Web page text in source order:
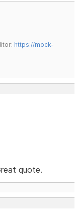
https://mock-
quote.